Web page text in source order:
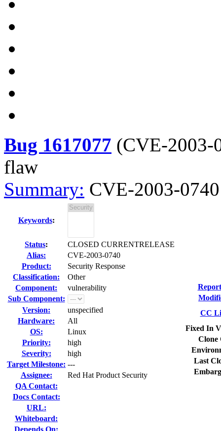
Bug 1617077 (CVE-2003-
flaw
Summary: CVE-2003-
Keywords:
Status:
CLOSED CURRENTRELEASE
Alias:
CVE-2003-0740
Product:
Security Response
Classification:
Other
Component:
vulnerability
Sub Component:
Version:
unspecified
Hardware:
All
OS:
Linux
Priority:
high
Severity:
high
Target Milestone: ---
Assignee:
Red Hat Product Security
QA Contact:
Docs Contact:
URL:
Whiteboard:
Depends On:
CC
Fixed In
Clone
Last